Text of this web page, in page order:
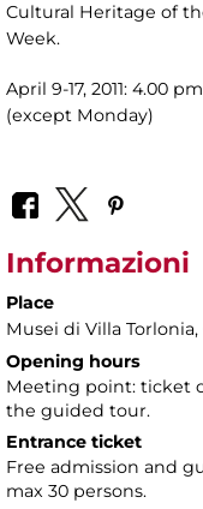
Cultural Heritage of
Week.
April 9-17, 2011: 4.00 pm
(except Monday)
Informazioni
Place
Musei di Villa Torlonia
Opening hours
Meeting point: ticket
the guided tour.
Entrance ticket
Free admission and
max 30 persons.